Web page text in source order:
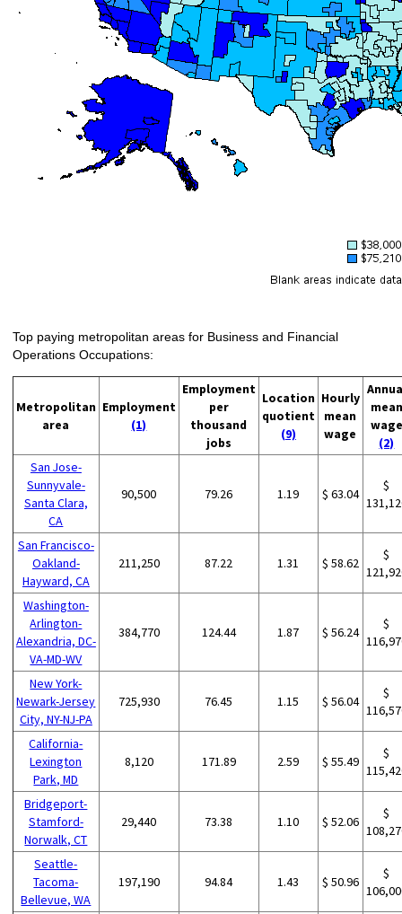
Top paying metropolitan areas for Business and Financial
Operations Occupations:
Metropolitan
area
Employment
(1)
Employment
per
thousand
jobs
Location
quotient
(9)
Hourly
mean
wage
mean
wage
(2)
San Jose-
Sunnyvale-
Santa Clara,
CA
90,500 79.26 1.19 $ 63.04
$
San Francisco-
Oakland-
Hayward, CA
211,250 87.22 1.31 $ 58.62
$
Washington-
Arlington-
Alexandria, DC-
VA-MD-WV
384,770 124.44 1.87 $ 56.24
$
New York-
Newark-Jersey
City, NY-NJ-PA
725,930 76.45 1.15 $ 56.04
$
California-
Lexington
Park, MD
8,120 171.89 2.59 $ 55.49
$
Bridgeport-
Stamford-
Norwalk, CT
29,440 73.38 1.10 $ 52.06
$
Seattle-
Tacoma-
Bellevue, WA
197,190 94.84 1.43 $ 50.96
$